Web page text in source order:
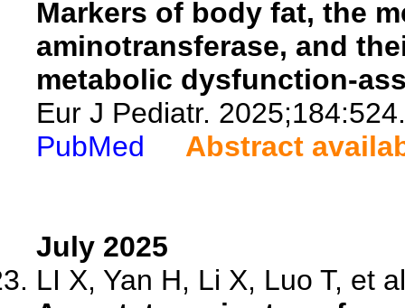
Markers of body fat, the
aminotransferase, and
metabolic dysfunction-
Eur J Pediatr. 2025;184:524.
PubMed
Abstract
July 2025
LI X, Yan H, Li X, Luo T, et al